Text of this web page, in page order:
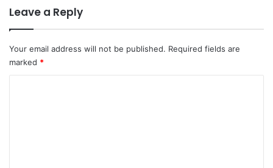
Leave a Reply
Your email address will not be published. Required fields are
marked *